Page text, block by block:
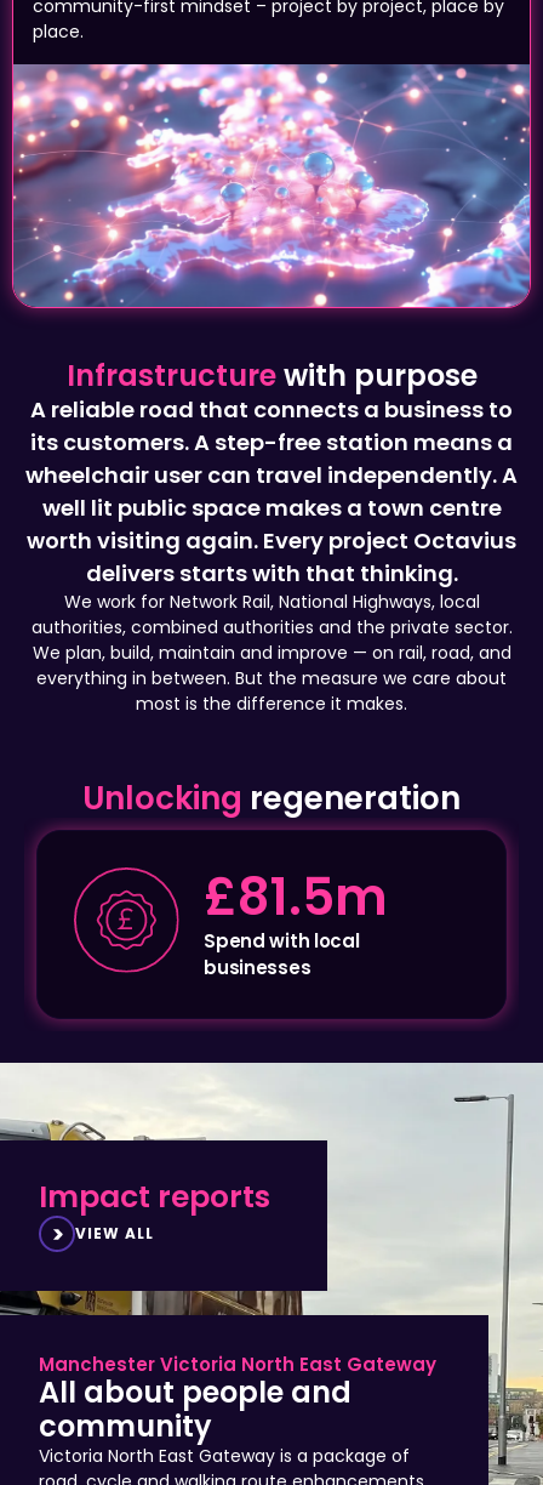
A reliable road that connects a business to
its customers. A step-free station means a
wheelchair user can travel independently. A
well lit public space makes a town centre
worth visiting again. Every project Octavius
delivers starts with that thinking.
We work for Network Rail, National Highways, local
authorities, combined authorities and the private sector.
We plan, build, maintain and improve — on rail, road, and
everything in between. But the measure we care about
most is the difference it makes.
£81.5m
Spend with local
businesses
Impact reports
VIEW ALL
Manchester Victoria North East Gateway
All about people and
community
Victoria North East Gateway is a package of
road, cycle and walking route enhancements
that improve access to Manchester city centre,